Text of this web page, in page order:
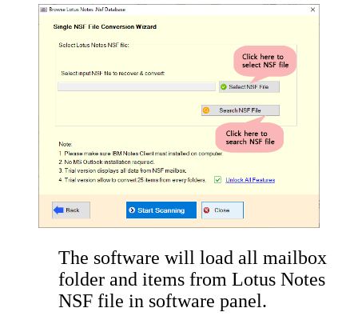
The software will load all mailbox
folder and items from Lotus Notes
NSF file in software panel.